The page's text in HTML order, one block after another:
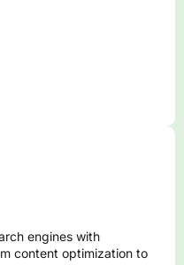
engines with
content optimization to